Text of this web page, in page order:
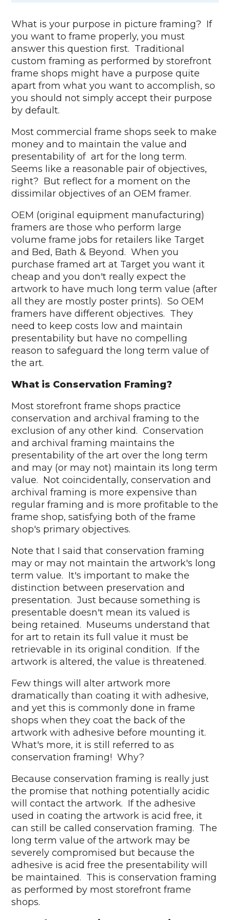
What is your purpose in picture framing? If
you want to frame properly, you must
answer this question first. Traditional
custom framing as performed by storefront
frame shops might have a purpose quite
apart from what you want to accomplish, so
you should not simply accept their purpose
by default.
Most commercial frame shops seek to make
money and to maintain the value and
presentability of art for the long term.
Seems like a reasonable pair of objectives,
right? But reflect for a moment on the
dissimilar objectives of an OEM framer.
OEM (original equipment manufacturing)
framers are those who perform large
volume frame jobs for retailers like Target
and Bed, Bath & Beyond. When you
purchase framed art at Target you want it
cheap and you don't really expect the
artwork to have much long term value (after
all they are mostly poster prints). So OEM
framers have different objectives. They
need to keep costs low and maintain
presentability but have no compelling
reason to safeguard the long term value of
the art.
What is Conservation Framing?
Most storefront frame shops practice
conservation and archival framing to the
exclusion of any other kind. Conservation
and archival framing maintains the
presentability of the art over the long term
and may (or may not) maintain its long term
value. Not coincidentally, conservation and
archival framing is more expensive than
regular framing and is more profitable to the
frame shop, satisfying both of the frame
shop's primary objectives.
Note that I said that conservation framing
may or may not maintain the artwork's long
term value. It's important to make the
distinction between preservation and
presentation. Just because something is
presentable doesn't mean its valued is
being retained. Museums understand that
for art to retain its full value it must be
retrievable in its original condition. If the
artwork is altered, the value is threatened.
Few things will alter artwork more
dramatically than coating it with adhesive,
and yet this is commonly done in frame
shops when they coat the back of the
artwork with adhesive before mounting it.
What's more, it is still referred to as
conservation framing! Why?
Because conservation framing is really just
the promise that nothing potentially acidic
will contact the artwork. If the adhesive
used in coating the artwork is acid free, it
can still be called conservation framing. The
long term value of the artwork may be
severely compromised but because the
adhesive is acid free the presentability will
be maintained. This is conservation framing
as performed by most storefront frame
shops.